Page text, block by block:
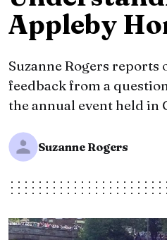
Appleby
Suzanne Rogers reports
feedback from a
the annual event held in
Suzanne Rogers